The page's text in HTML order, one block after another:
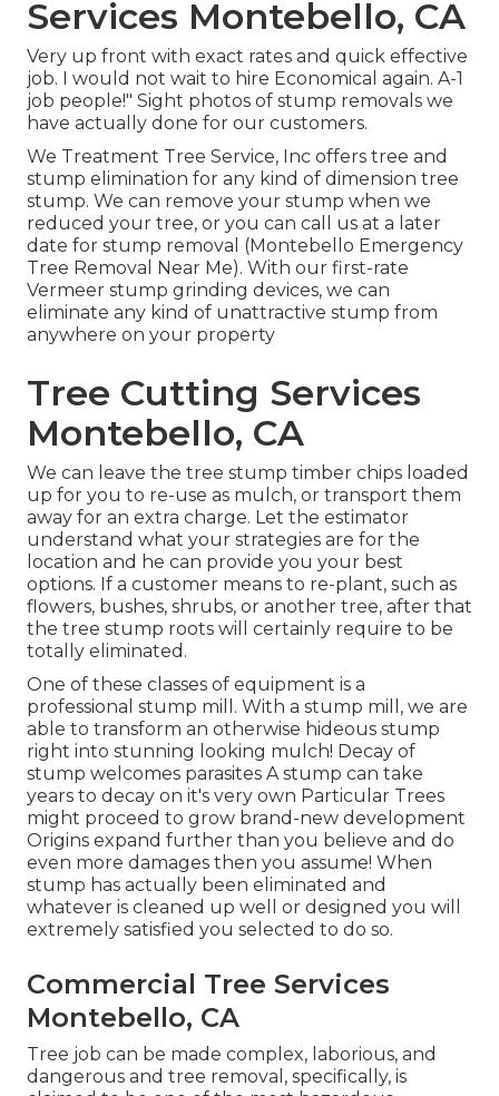
Services Montebello, CA
Very up front with exact rates and quick effective
job. I would not wait to hire Economical again. A-1
job people!" Sight photos of stump removals we
have actually done for our customers.
We Treatment Tree Service, Inc offers tree and
stump elimination for any kind of dimension tree
stump. We can remove your stump when we
reduced your tree, or you can call us at a later
date for stump removal (Montebello Emergency
Tree Removal Near Me). With our first-rate
Vermeer stump grinding devices, we can
eliminate any kind of unattractive stump from
anywhere on your property
Tree Cutting Services
Montebello, CA
We can leave the tree stump timber chips loaded
up for you to re-use as mulch, or transport them
away for an extra charge. Let the estimator
understand what your strategies are for the
location and he can provide you your best
options. If a customer means to re-plant, such as
flowers, bushes, shrubs, or another tree, after that
the tree stump roots will certainly require to be
totally eliminated.
One of these classes of equipment is a
professional stump mill. With a stump mill, we are
able to transform an otherwise hideous stump
right into stunning looking mulch! Decay of
stump welcomes parasites A stump can take
years to decay on it's very own Particular Trees
might proceed to grow brand-new development
Origins expand further than you believe and do
even more damages then you assume! When
stump has actually been eliminated and
whatever is cleaned up well or designed you will
extremely satisfied you selected to do so.
Commercial Tree Services
Montebello, CA
Tree job can be made complex, laborious, and
dangerous and tree removal, specifically, is